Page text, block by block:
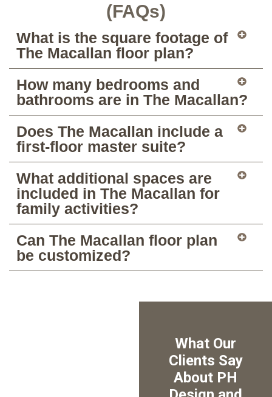
(FAQs)
What is the square footage of
The Macallan floor plan?
How many bedrooms and
bathrooms are in The Macallan?
Does The Macallan include a
first-floor master suite?
What additional spaces are
included in The Macallan for
family activities?
Can The Macallan floor plan
be customized?